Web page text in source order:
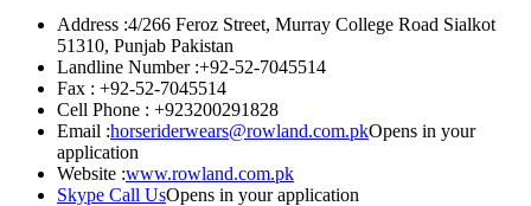
Address :4/266 Feroz Street, Murray College Road Sialkot
51310, Punjab Pakistan
Landline Number :+92-52-7045514
Fax : +92-52-7045514
Cell Phone : +923200291828
Email :horseriderwears@rowland.com.pkOpens in your
application
Website :www.rowland.com.pk
Skype Call UsOpens in your application